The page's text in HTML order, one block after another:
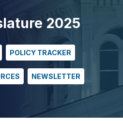
2025
POLICY TRACKER
NEWSLETTER